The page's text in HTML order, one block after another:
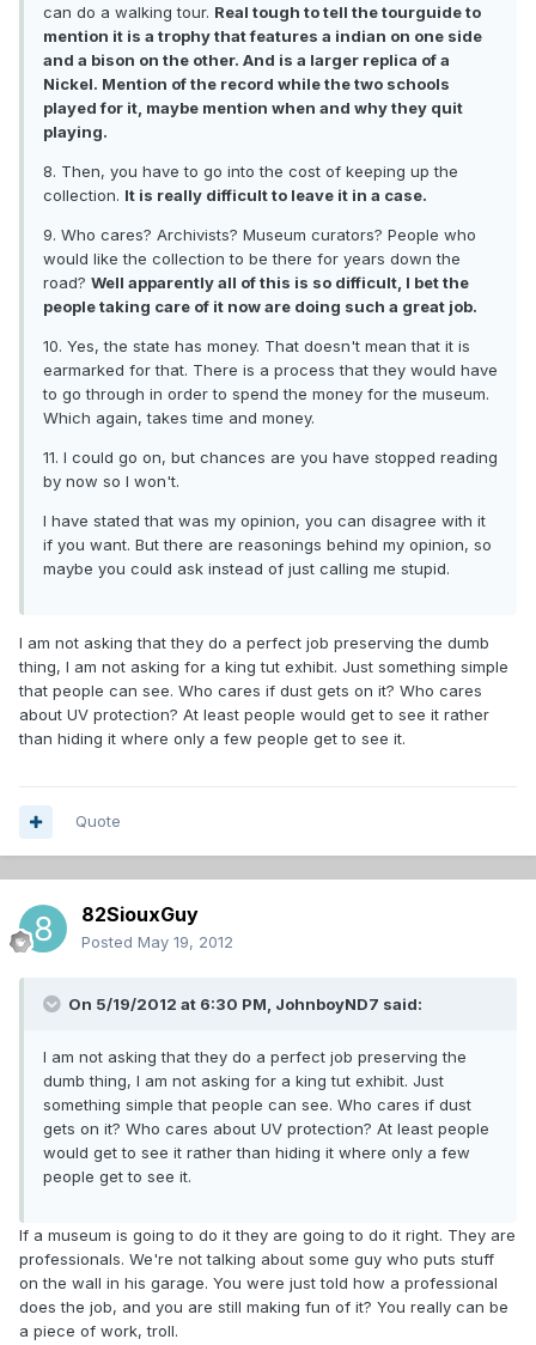
can do a walking tour. Real tough to tell the tourguide to
mention it is a trophy that features a indian on one side
and a bison on the other. And is a larger replica of a
Nickel. Mention of the record while the two schools
played for it, maybe mention when and why they quit
playing.
8. Then, you have to go into the cost of keeping up the
collection. It is really difficult to leave it in a case.
9. Who cares? Archivists? Museum curators? People who
would like the collection to be there for years down the
road? Well apparently all of this is so difficult, I bet the
people taking care of it now are doing such a great job.
10. Yes, the state has money. That doesn't mean that it is
earmarked for that. There is a process that they would have
to go through in order to spend the money for the museum.
Which again, takes time and money.
11. I could go on, but chances are you have stopped reading
by now so I won't.
I have stated that was my opinion, you can disagree with it
if you want. But there are reasonings behind my opinion, so
maybe you could ask instead of just calling me stupid.
I am not asking that they do a perfect job preserving the dumb
thing, I am not asking for a king tut exhibit. Just something simple
that people can see. Who cares if dust gets on it? Who cares
about UV protection? At least people would get to see it rather
than hiding it where only a few people get to see it.
Quote
82SiouxGuy
Posted May 19, 2012
On 5/19/2012 at 6:30 PM, JohnboyND7 said:
I am not asking that they do a perfect job preserving the
dumb thing, I am not asking for a king tut exhibit. Just
something simple that people can see. Who cares if dust
gets on it? Who cares about UV protection? At least people
would get to see it rather than hiding it where only a few
people get to see it.
If a museum is going to do it they are going to do it right. They are
professionals. We're not talking about some guy who puts stuff
on the wall in his garage. You were just told how a professional
does the job, and you are still making fun of it? You really can be
a piece of work, troll.